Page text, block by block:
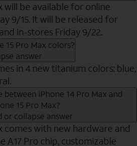
will be available for online
9/15. It will be released for
in-stores Friday 9/22.
15 Pro Max colors?
answer
in 4 new titanium colors: blue,
between iPhone 14 Pro Max and
15 Pro Max?
or collapse answer
comes with new hardware and
A17 Pro chip, customizable